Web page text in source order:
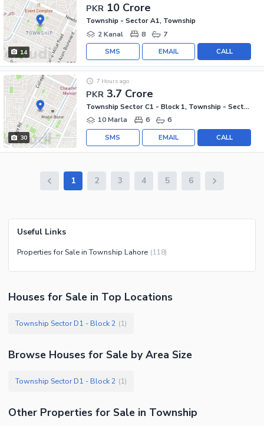
14
PKR 10 Crore
Township - Sector A1, Township
2 Kanal
8 7
CALL
EMAIL
SMS
30
PKR 3.7 Crore
7 Hours ago
Township Sector C1 - Block 1, Township - Sector C1
10 Marla
6 6
CALL
EMAIL
SMS
1 2 3 4 5 6
Useful Links
Properties for Sale in Township Lahore (118)
Houses for Sale in Top Locations
Township Sector D1 - Block 2 (1)
Browse Houses for Sale by Area Size
Township Sector D1 - Block 2 (1)
Other Properties for Sale in Township